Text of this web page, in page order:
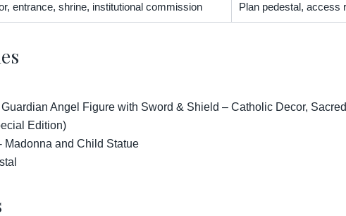
entrance, shrine, institutional commission Plan pedestal, access
Angel Figure with Sword & Shield – Catholic Decor,
Edition)
Madonna and Child Statue